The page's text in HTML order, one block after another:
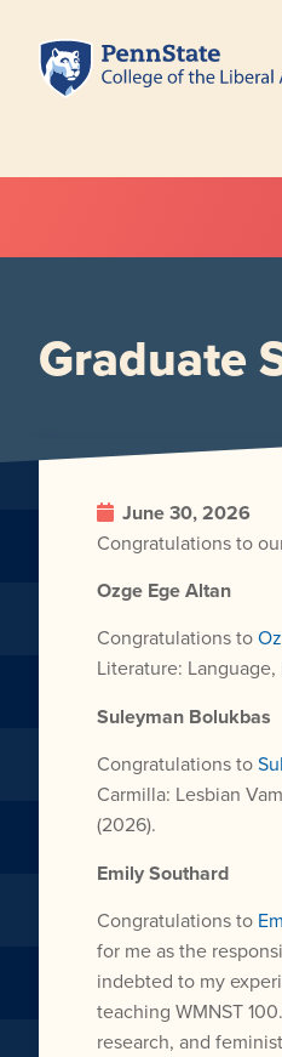
Graduate
June 30, 2026
Congratulations to
Ozge Ege Altan
Congratulations to
Literature:
Suleyman Bolukbas
Congratulations to
Carmilla: Lesbian
(2026).
Emily Southard
Congratulations to
for me as the
indebted to my
teaching WMNST
research, and